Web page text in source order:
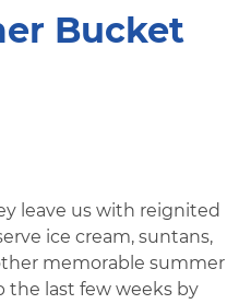
Bucket
leave us with reignited
ice cream, suntans,
memorable summer
the last few weeks by